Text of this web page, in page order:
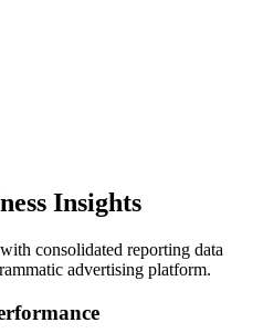
Insights
consolidated reporting data
advertising platform.